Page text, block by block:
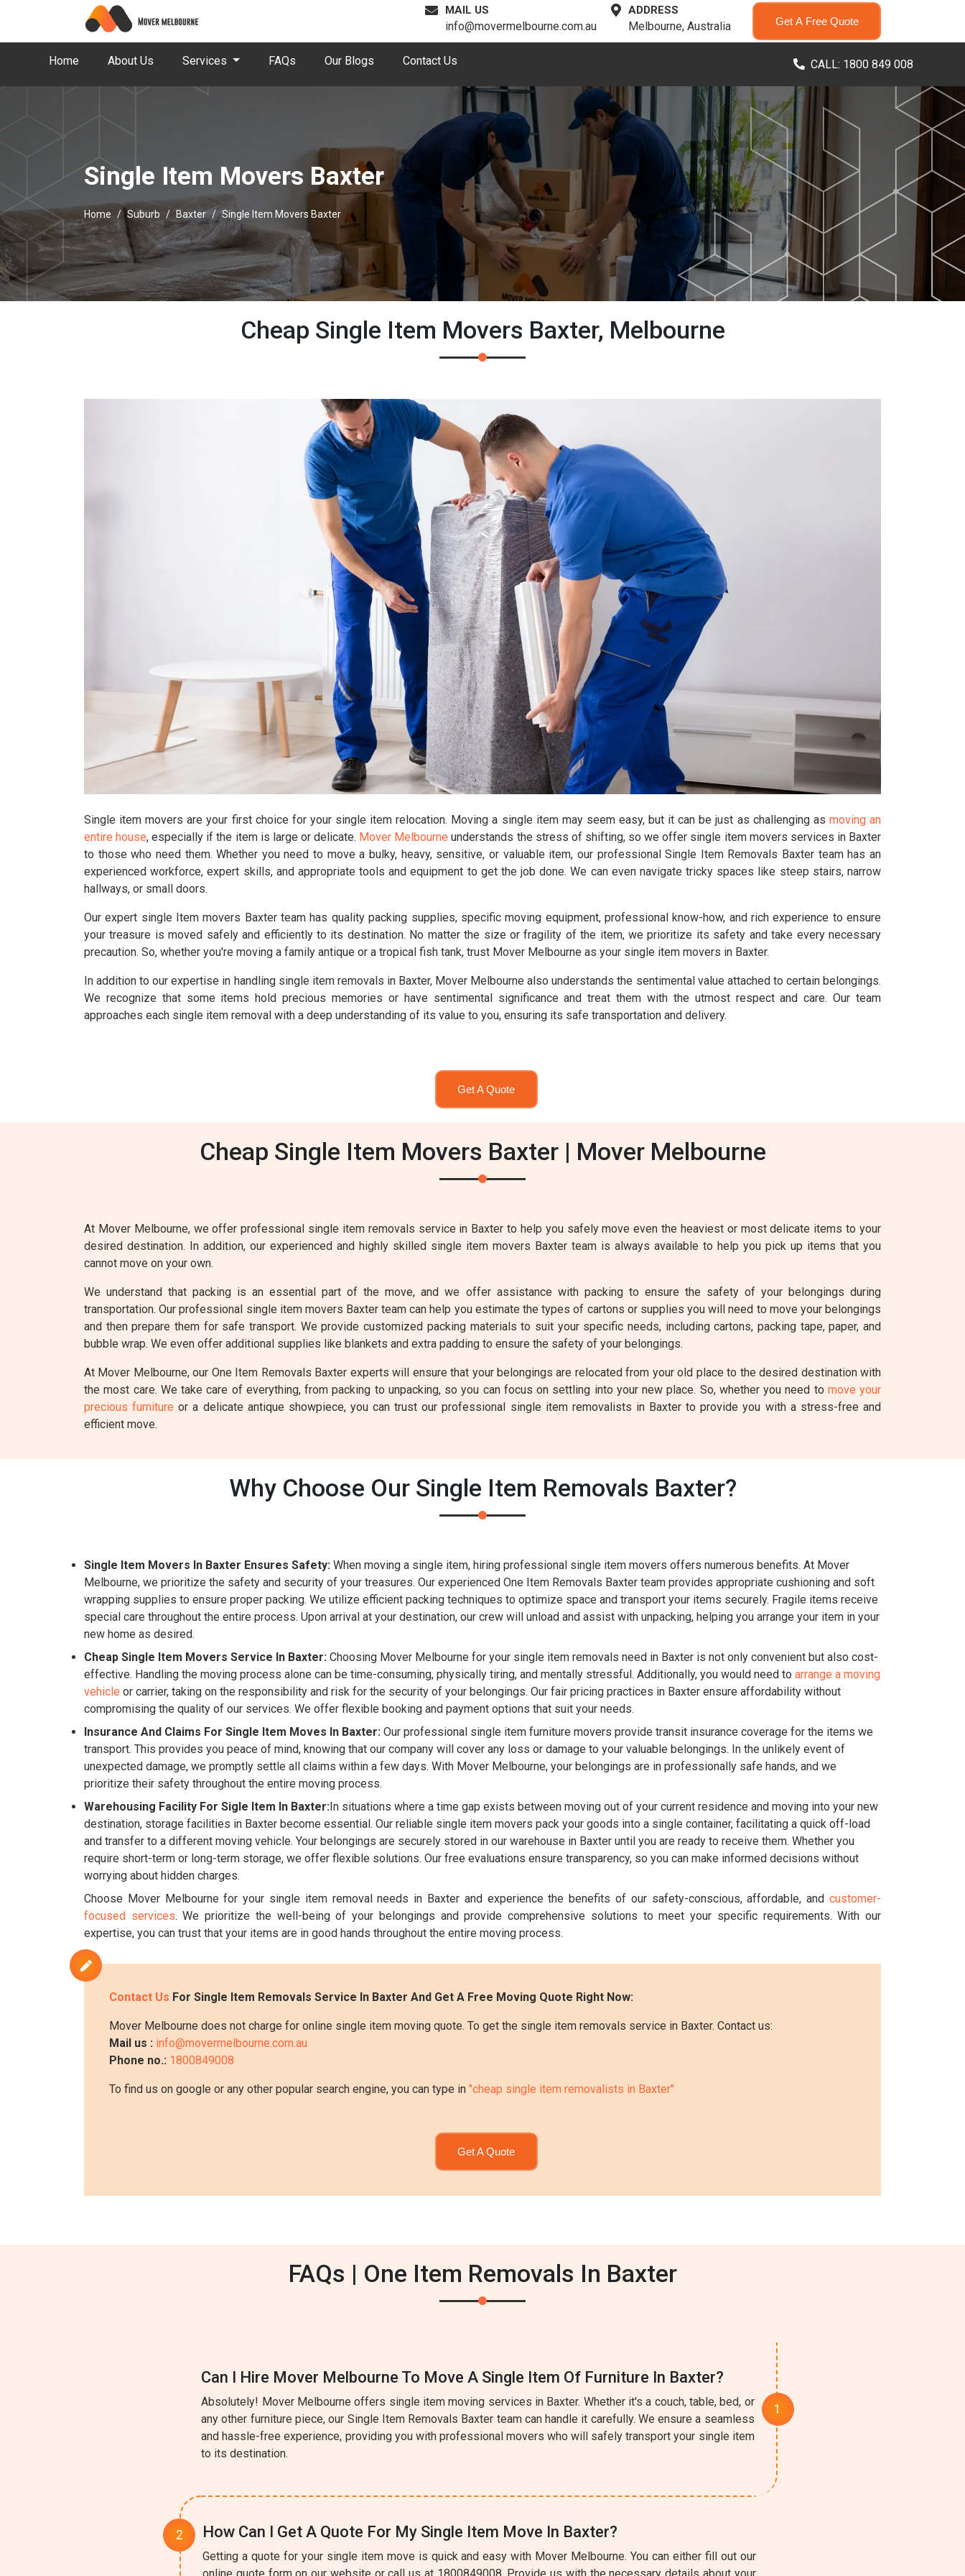
MAIL US
info@movermelbourne.com.au
ADDRESS
Melbourne, Australia Get A Free Quote
Home About Us Services FAQs Our Blogs Contact Us CALL: 1800 849 008
Single Item Movers Baxter
Home Suburb Baxter Single Item Movers Baxter
Cheap Single Item Movers Baxter, Melbourne
Single item movers are your first choice for your single item relocation. Moving a single item may seem easy, but it can be just as challenging as moving an
entire house, especially if the item is large or delicate. Mover Melbourne understands the stress of shifting, so we offer single item movers services in Baxter
to those who need them. Whether you need to move a bulky, heavy, sensitive, or valuable item, our professional Single Item Removals Baxter team has an
experienced workforce, expert skills, and appropriate tools and equipment to get the job done. We can even navigate tricky spaces like steep stairs, narrow
hallways, or small doors.
Our expert single Item movers Baxter team has quality packing supplies, specific moving equipment, professional know-how, and rich experience to ensure
your treasure is moved safely and efficiently to its destination. No matter the size or fragility of the item, we prioritize its safety and take every necessary
precaution. So, whether you're moving a family antique or a tropical fish tank, trust Mover Melbourne as your single item movers in Baxter.
In addition to our expertise in handling single item removals in Baxter, Mover Melbourne also understands the sentimental value attached to certain belongings.
We recognize that some items hold precious memories or have sentimental significance and treat them with the utmost respect and care. Our team
approaches each single item removal with a deep understanding of its value to you, ensuring its safe transportation and delivery.
Get A Quote
Cheap Single Item Movers Baxter | Mover Melbourne
At Mover Melbourne, we offer professional single item removals service in Baxter to help you safely move even the heaviest or most delicate items to your
desired destination. In addition, our experienced and highly skilled single item movers Baxter team is always available to help you pick up items that you
cannot move on your own.
We understand that packing is an essential part of the move, and we offer assistance with packing to ensure the safety of your belongings during
transportation. Our professional single item movers Baxter team can help you estimate the types of cartons or supplies you will need to move your belongings
and then prepare them for safe transport. We provide customized packing materials to suit your specific needs, including cartons, packing tape, paper, and
bubble wrap. We even offer additional supplies like blankets and extra padding to ensure the safety of your belongings.
At Mover Melbourne, our One Item Removals Baxter experts will ensure that your belongings are relocated from your old place to the desired destination with
the most care. We take care of everything, from packing to unpacking, so you can focus on settling into your new place. So, whether you need to move your
precious furniture or a delicate antique showpiece, you can trust our professional single item removalists in Baxter to provide you with a stress-free and
efficient move.
Why Choose Our Single Item Removals Baxter?
Single Item Movers In Baxter Ensures Safety: When moving a single item, hiring professional single item movers offers numerous benefits. At Mover
Melbourne, we prioritize the safety and security of your treasures. Our experienced One Item Removals Baxter team provides appropriate cushioning and soft
wrapping supplies to ensure proper packing. We utilize efficient packing techniques to optimize space and transport your items securely. Fragile items receive
special care throughout the entire process. Upon arrival at your destination, our crew will unload and assist with unpacking, helping you arrange your item in your
new home as desired.
Cheap Single Item Movers Service In Baxter: Choosing Mover Melbourne for your single item removals need in Baxter is not only convenient but also cost-
effective. Handling the moving process alone can be time-consuming, physically tiring, and mentally stressful. Additionally, you would need to arrange a moving
vehicle or carrier, taking on the responsibility and risk for the security of your belongings. Our fair pricing practices in Baxter ensure affordability without
compromising the quality of our services. We offer flexible booking and payment options that suit your needs.
Insurance And Claims For Single Item Moves In Baxter: Our professional single item furniture movers provide transit insurance coverage for the items we
transport. This provides you peace of mind, knowing that our company will cover any loss or damage to your valuable belongings. In the unlikely event of
unexpected damage, we promptly settle all claims within a few days. With Mover Melbourne, your belongings are in professionally safe hands, and we
prioritize their safety throughout the entire moving process.
Warehousing Facility For Sigle Item In Baxter:In situations where a time gap exists between moving out of your current residence and moving into your new
destination, storage facilities in Baxter become essential. Our reliable single item movers pack your goods into a single container, facilitating a quick off-load
and transfer to a different moving vehicle. Your belongings are securely stored in our warehouse in Baxter until you are ready to receive them. Whether you
require short-term or long-term storage, we offer flexible solutions. Our free evaluations ensure transparency, so you can make informed decisions without
worrying about hidden charges.
Choose Mover Melbourne for your single item removal needs in Baxter and experience the benefits of our safety-conscious, affordable, and customer-
focused services. We prioritize the well-being of your belongings and provide comprehensive solutions to meet your specific requirements. With our
expertise, you can trust that your items are in good hands throughout the entire moving process.
Contact Us For Single Item Removals Service In Baxter And Get A Free Moving Quote Right Now:
Mover Melbourne does not charge for online single item moving quote. To get the single item removals service in Baxter. Contact us:
Mail us : info@movermelbourne.com.au
Phone no.: 1800849008
To find us on google or any other popular search engine, you can type in "cheap single item removalists in Baxter"
Get A Quote
FAQs | One Item Removals In Baxter
Can I Hire Mover Melbourne To Move A Single Item Of Furniture In Baxter?
Absolutely! Mover Melbourne offers single item moving services in Baxter. Whether it's a couch, table, bed, or
any other furniture piece, our Single Item Removals Baxter team can handle it carefully. We ensure a seamless
and hassle-free experience, providing you with professional movers who will safely transport your single item
to its destination.
How Can I Get A Quote For My Single Item Move In Baxter?
Getting a quote for your single item move is quick and easy with Mover Melbourne. You can either fill out our